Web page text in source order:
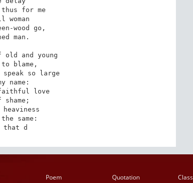
for me
wood go,
man.
old and young
blame,
so large
name:
love
same:
that d
Poem Quotation